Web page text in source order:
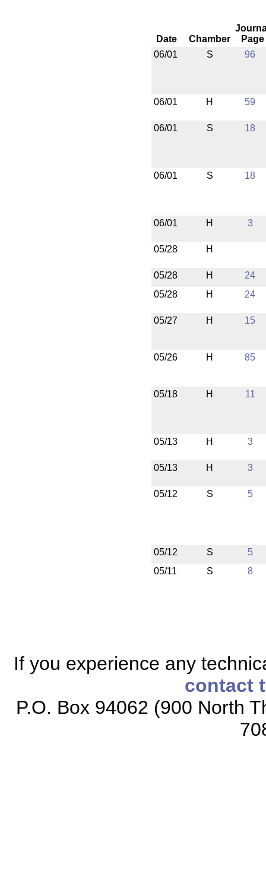
Date Chamber
Page
06/01
S 96
06/01 H 59
06/01 S 18
06/01 S 18
06/01 H 3
05/28 H
05/28 H
24
05/28
H 24
05/27 H 15
05/26 H 85
05/18 H 11
05/13 H 3
05/13 H 3
05/12 S 5
05/12 S
5
05/11
S 8
If you experience any
contact
P.O. Box 94062 (900 North